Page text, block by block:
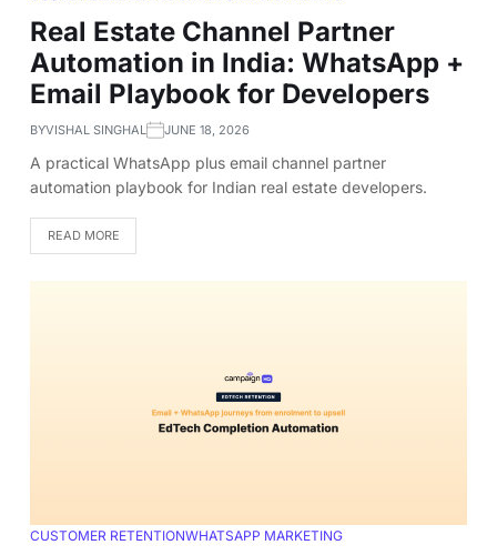
Real Estate Channel Partner
Automation in India: WhatsApp +
Email Playbook for Developers
BYVISHAL SINGHAL JUNE 18, 2026
A practical WhatsApp plus email channel partner
automation playbook for Indian real estate developers.
READ MORE
CUSTOMER RETENTIONWHATSAPP MARKETING